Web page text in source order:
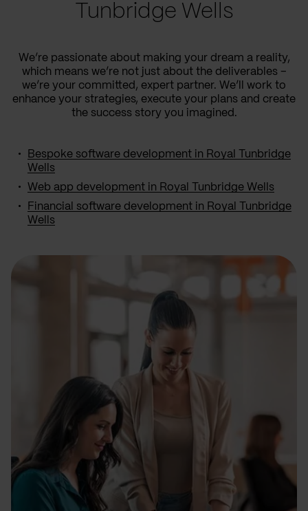
Tunbridge Wells
We’re passionate about making your dream a reality,
which means we’re not just about the deliverables –
we’re your committed, expert partner. We’ll work to
enhance your strategies, execute your plans and create
the success story you imagined.
Bespoke software development in Royal Tunbridge
Wells
Web app development in Royal Tunbridge Wells
Financial software development in Royal Tunbridge
Wells